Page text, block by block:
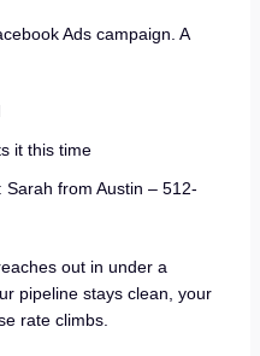
Ads campaign. A
it this time
Sarah from Austin – 512-
out in under a
pipeline stays clean, your
rate climbs.